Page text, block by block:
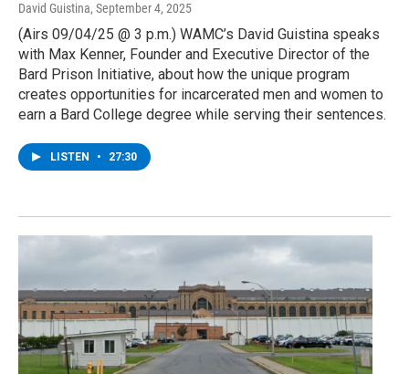
David Guistina, September 4, 2025
(Airs 09/04/25 @ 3 p.m.) WAMC’s David Guistina speaks
with Max Kenner, Founder and Executive Director of the
Bard Prison Initiative, about how the unique program
creates opportunities for incarcerated men and women to
earn a Bard College degree while serving their sentences.
LISTEN • 27:30